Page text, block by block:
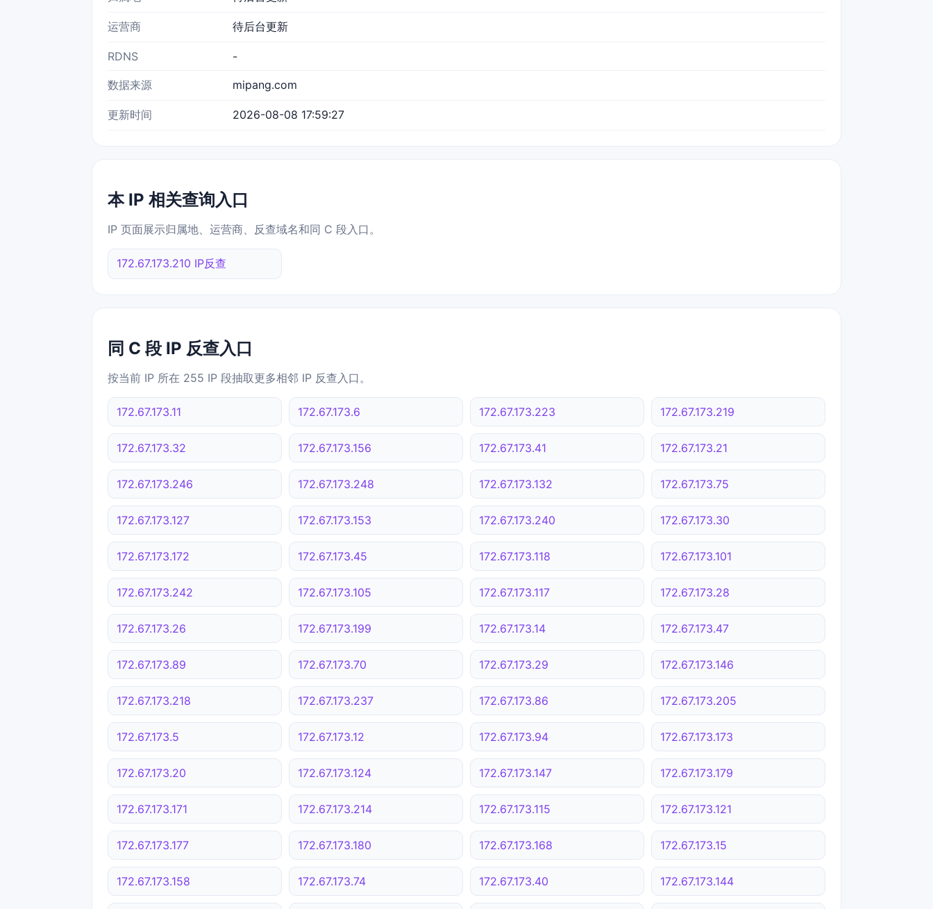
运营商 待后台更新
RDNS -
数据来源 mipang.com
更新时间 2026-08-08 17:59:27
本 IP 相关查询入口
IP 页面展示归属地、运营商、反查域名和同 C 段入口。
172.67.173.210 IP反查
同 C 段 IP 反查入口
按当前 IP 所在 255 IP 段抽取更多相邻 IP 反查入口。
172.67.173.11 172.67.173.6 172.67.173.223 172.67.173.219
172.67.173.32 172.67.173.156 172.67.173.41 172.67.173.21
172.67.173.246 172.67.173.248 172.67.173.132 172.67.173.75
172.67.173.127 172.67.173.153 172.67.173.240 172.67.173.30
172.67.173.172 172.67.173.45 172.67.173.118 172.67.173.101
172.67.173.242 172.67.173.105 172.67.173.117 172.67.173.28
172.67.173.26 172.67.173.199 172.67.173.14 172.67.173.47
172.67.173.89 172.67.173.70 172.67.173.29 172.67.173.146
172.67.173.218 172.67.173.237 172.67.173.86 172.67.173.205
172.67.173.5 172.67.173.12 172.67.173.94 172.67.173.173
172.67.173.20 172.67.173.124 172.67.173.147 172.67.173.179
172.67.173.171 172.67.173.214 172.67.173.115 172.67.173.121
172.67.173.177 172.67.173.180 172.67.173.168 172.67.173.15
172.67.173.158 172.67.173.74 172.67.173.40 172.67.173.144